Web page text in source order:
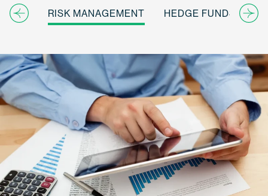
RISK MANAGEMENT HEDGE FUNDS